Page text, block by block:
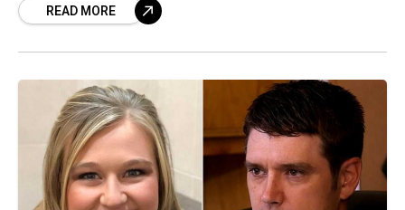
charges stemming from a 2020 vacation.
reportedly did!
READ MORE